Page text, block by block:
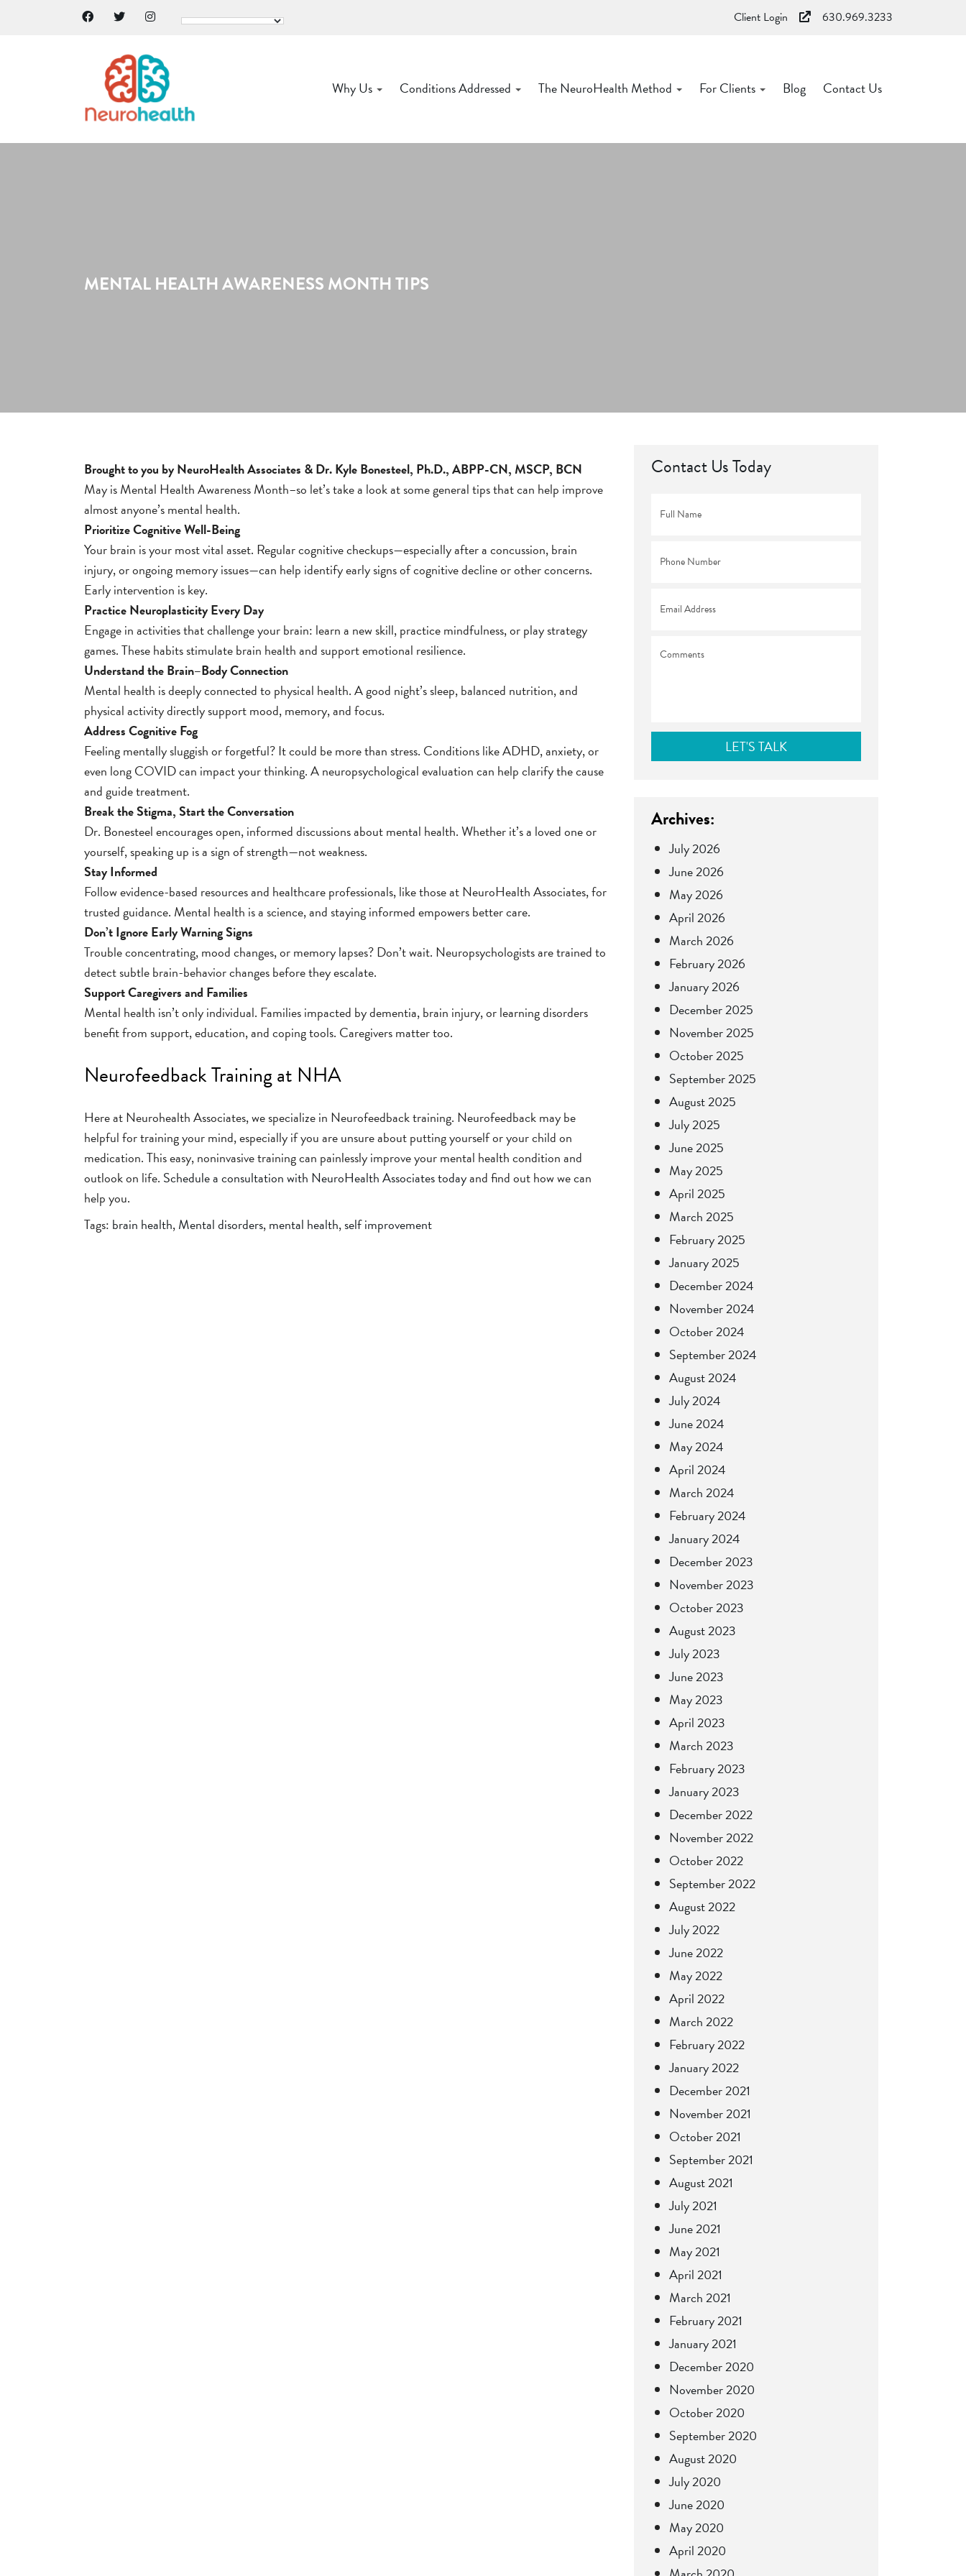
Client Login 630.969.3233
Why Us Conditions Addressed The NeuroHealth Method For Clients Blog Contact Us
MENTAL HEALTH AWARENESS MONTH TIPS
Brought to you by NeuroHealth Associates & Dr. Kyle Bonesteel, Ph.D., ABPP-CN, MSCP, BCN
May is Mental Health Awareness Month–so let’s take a look at some general tips that can help improve
almost anyone’s mental health.
Prioritize Cognitive Well-Being
Your brain is your most vital asset. Regular cognitive checkups—especially after a concussion, brain
injury, or ongoing memory issues—can help identify early signs of cognitive decline or other concerns.
Early intervention is key.
Practice Neuroplasticity Every Day
Engage in activities that challenge your brain: learn a new skill, practice mindfulness, or play strategy
games. These habits stimulate brain health and support emotional resilience.
Understand the Brain–Body Connection
Mental health is deeply connected to physical health. A good night’s sleep, balanced nutrition, and
physical activity directly support mood, memory, and focus.
Address Cognitive Fog
Feeling mentally sluggish or forgetful? It could be more than stress. Conditions like ADHD, anxiety, or
even long COVID can impact your thinking. A neuropsychological evaluation can help clarify the cause
and guide treatment.
Break the Stigma, Start the Conversation
Dr. Bonesteel encourages open, informed discussions about mental health. Whether it’s a loved one or
yourself, speaking up is a sign of strength—not weakness.
Stay Informed
Follow evidence-based resources and healthcare professionals, like those at NeuroHealth Associates, for
trusted guidance. Mental health is a science, and staying informed empowers better care.
Don’t Ignore Early Warning Signs
Trouble concentrating, mood changes, or memory lapses? Don’t wait. Neuropsychologists are trained to
detect subtle brain-behavior changes before they escalate.
Support Caregivers and Families
Mental health isn’t only individual. Families impacted by dementia, brain injury, or learning disorders
benefit from support, education, and coping tools. Caregivers matter too.
Neurofeedback Training at NHA
Here at Neurohealth Associates, we specialize in Neurofeedback training. Neurofeedback may be
helpful for training your mind, especially if you are unsure about putting yourself or your child on
medication. This easy, noninvasive training can painlessly improve your mental health condition and
outlook on life. Schedule a consultation with NeuroHealth Associates todayand find out how we can
help you.
Tags: brain health,Mental disorders,mental health,self improvement
Contact Us Today
Name *
Archives:
July 2026
June 2026
May 2026
April 2026
March 2026
February 2026
January 2026
December 2025
November 2025
October 2025
September 2025
August 2025
July 2025
June 2025
May 2025
April 2025
March 2025
February 2025
January 2025
December 2024
November 2024
October 2024
September 2024
August 2024
July 2024
June 2024
May 2024
April 2024
March 2024
February 2024
January 2024
December 2023
November 2023
October 2023
August 2023
July 2023
June 2023
May 2023
April 2023
March 2023
February 2023
January 2023
December 2022
November 2022
October 2022
September 2022
August 2022
July 2022
June 2022
May 2022
April 2022
March 2022
February 2022
January 2022
December 2021
November 2021
October 2021
September 2021
August 2021
July 2021
June 2021
May 2021
April 2021
March 2021
February 2021
January 2021
December 2020
November 2020
October 2020
September 2020
August 2020
July 2020
June 2020
May 2020
April 2020